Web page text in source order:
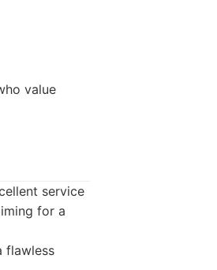
value
service
for a
flawless